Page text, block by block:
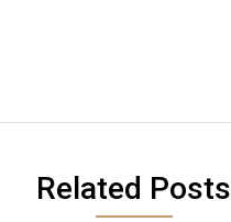
Related Posts